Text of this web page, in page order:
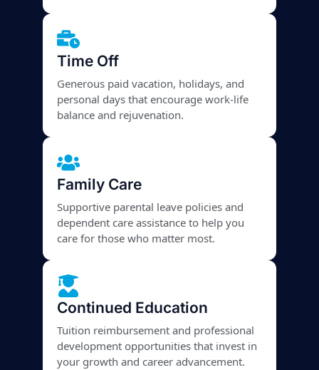
Time Off
Generous paid vacation, holidays, and
personal days that encourage work-life
balance and rejuvenation.
Family Care
Supportive parental leave policies and
dependent care assistance to help you
care for those who matter most.
Continued Education
Tuition reimbursement and professional
development opportunities that invest in
your growth and career advancement.